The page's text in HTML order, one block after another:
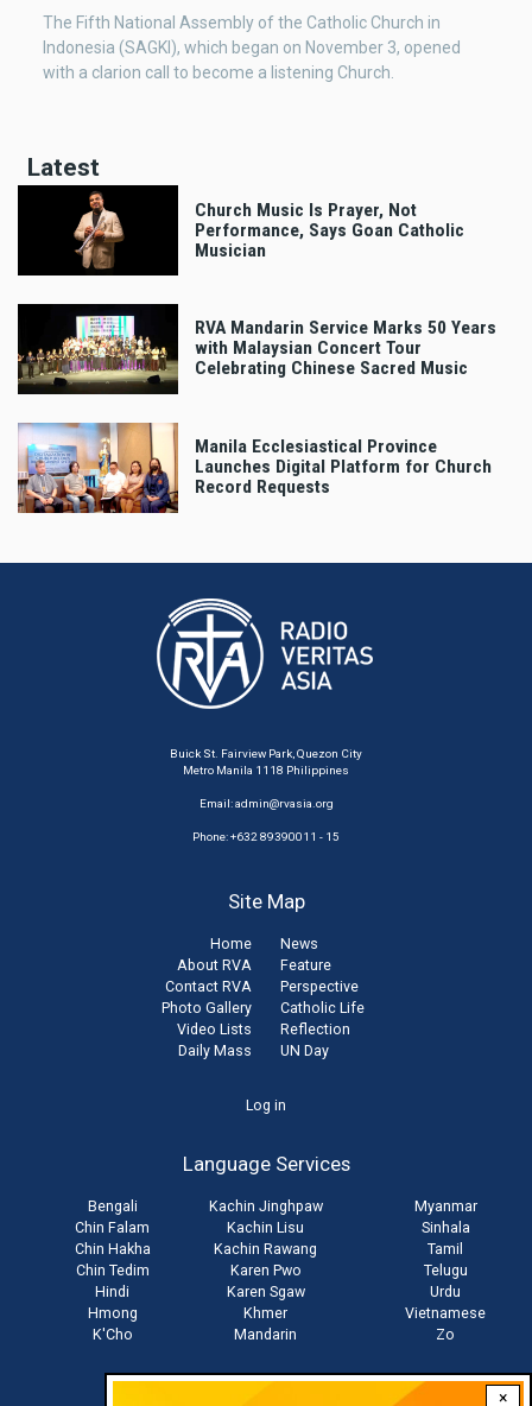
×
The Fifth National Assembly of the Catholic Church in
Indonesia (SAGKI), which began on November 3, opened
with a clarion call to become a listening Church.
Latest
Church Music Is Prayer, Not
Performance, Says Goan Catholic
Musician
RVA Mandarin Service Marks 50 Years
with Malaysian Concert Tour
Celebrating Chinese Sacred Music
Manila Ecclesiastical Province
Launches Digital Platform for Church
Record Requests
Buick St. Fairview Park, Quezon City
Metro Manila 1118 Philippines
Email:admin@rvasia.org
Phone: +632 89390011 - 15
Site Map
Home
About RVA
Contact RVA
Photo Gallery
Video Lists
Daily Mass
News
Feature
Perspective
Catholic Life
Reflection
UN Day
Log in
Language Services
Bengali
Chin Falam
Chin Hakha
Chin Tedim
Hindi
Hmong
K'Cho
Kachin Jinghpaw
Kachin Lisu
Kachin Rawang
Karen Pwo
Karen Sgaw
Khmer
Mandarin
Myanmar
Sinhala
Tamil
Telugu
Urdu
Vietnamese
Zo